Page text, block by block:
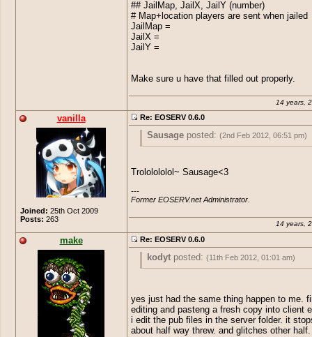
## JailMap, JailX, JailY (number)
# Map+location players are sent when jailed
JailMap =
JailX =
JailY =
Make sure u have that filled out properly.
14 years,
vanilla
Joined: 25th Oct 2009
Posts: 263
Re: EOSERV 0.6.0
Sausageposted: (2nd Feb 2012, 06:51 pm)
Sausageposted:
fruityposted:
Hey will you be adding pets
you should definiately add
fishing as omost every
them..
No... Mining and fishing in EO
stupid.
the point of having a private server
your server different from EO
core of EOSERV. If you like, given
even write them in EO++ one day.
Trololololol~ Sausage<3
---
Former EOSERV.net Administrator.
14 years,
make Re: EOSERV 0.6.0
kodytposted: (11th Feb 2012, 01:01 am)
upgrade to 6.0 it seems the server
the pubfiles to the client. Anyone else
issue ??
yes just had the same thing happen to me.
editing and pasteng a fresh copy into client
i edit the pub files in the server folder. it
about half way threw. and glitches other half.